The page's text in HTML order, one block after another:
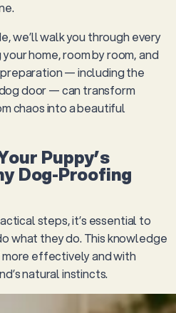
we’ll walk you through every
home, room by room, and
— including the
door — can transform
chaos into a beautiful
Puppy’s
Dog-Proofing
steps, it’s essential to
what they do. This knowledge
effectively and with
natural instincts.